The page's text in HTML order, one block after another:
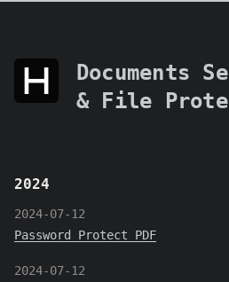
Documents
& File
2024
2024-07-12
Password Protect PDF
2024-07-12